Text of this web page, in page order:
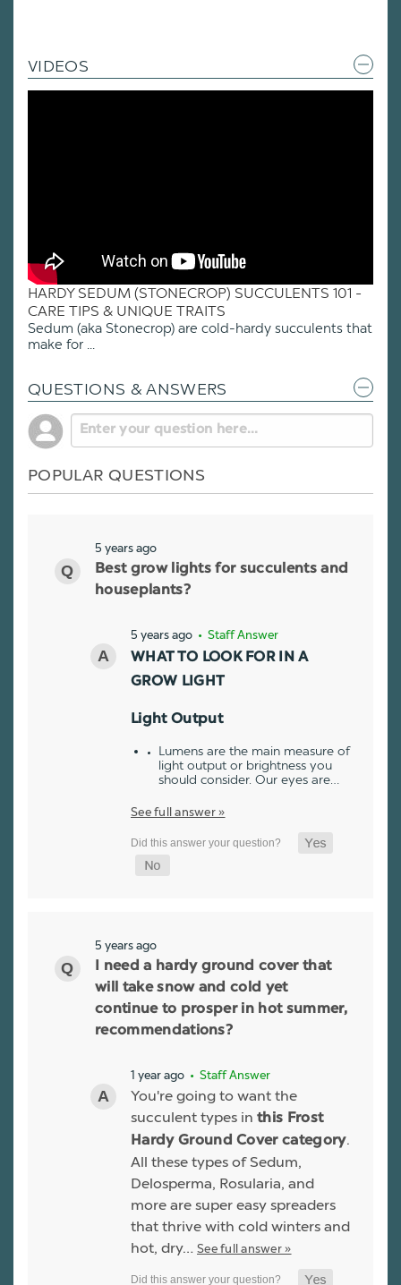
VIDEOS
HARDY SEDUM (STONECROP) SUCCULENTS 101 -
CARE TIPS & UNIQUE TRAITS
Sedum (aka Stonecrop) are cold-hardy succulents that
make for ...
QUESTIONS & ANSWERS
POPULAR QUESTIONS
5 years ago
Best grow lights for succulents and
houseplants?
5 years ago • Staff Answer
WHAT TO LOOK FOR IN A
GROW LIGHT
Light Output
Lumens are the main measure of
light output or brightness you
should consider. Our eyes are…
See full answer »
5 years ago
I need a hardy ground cover that
will take snow and cold yet
continue to prosper in hot summer,
recommendations?
1 year ago • Staff Answer
You're going to want the
succulent types in this Frost
Hardy Ground Cover category.
All these types of Sedum,
Delosperma, Rosularia, and
more are super easy spreaders
that thrive with cold winters and
hot, dry… See full answer »